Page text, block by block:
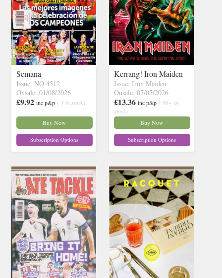
Semana
Issue: NO 4512
Onsale: 01/08/2026
£9.92 inc p&p ( 3 in stock)
Buy Now
Subscription Options
Kerrang! Iron Maiden
Issue: Iron Maiden
Onsale: 07/05/2026
£13.36 inc p&p ( 30+ in
stock)
Buy Now
Subscription Options